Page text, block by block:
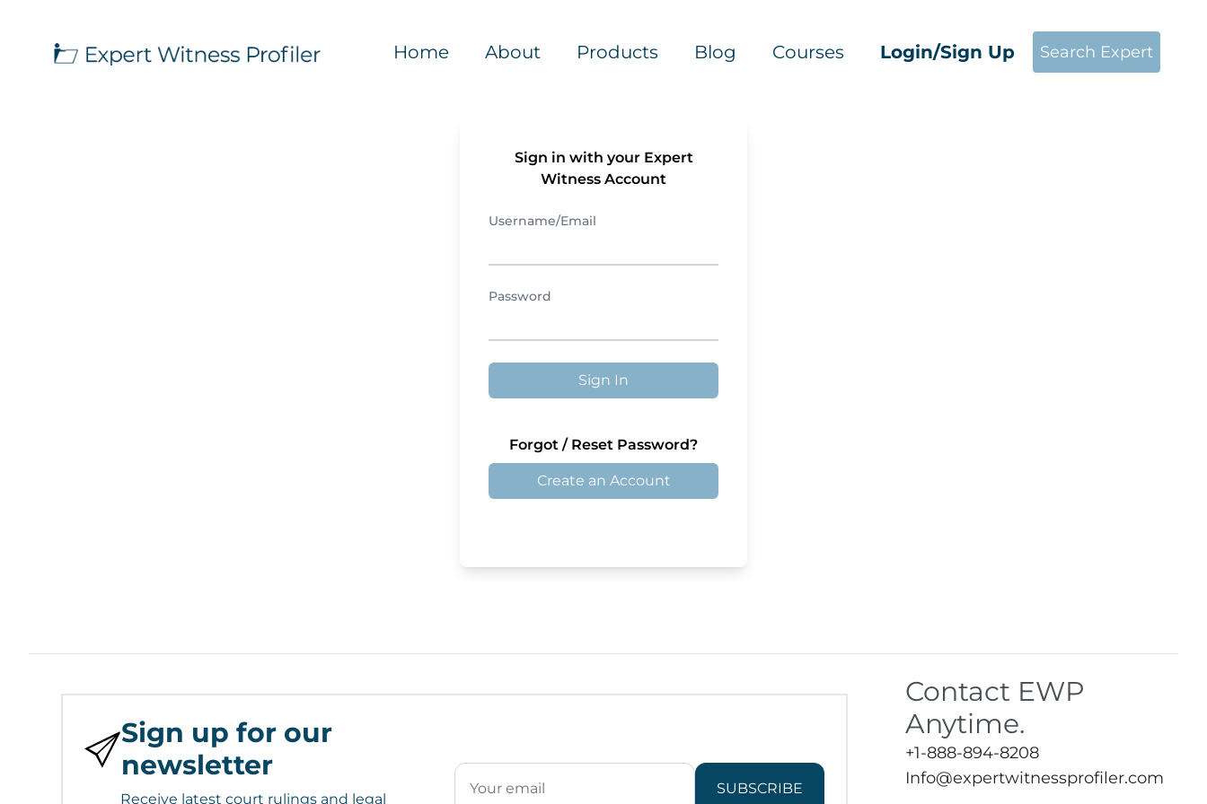
Home About Products Blog Courses Login/Sign Up Search Expert
Sign in with your Expert
Witness Account
Username/Email
Password
Sign In
Forgot / Reset Password?
Create an Account
Sign up for our
newsletter
Receive latest court rulings and legal
SUBSCRIBE
Contact EWP
Anytime.
+1-888-894-8208
Info@expertwitnessprofiler.com